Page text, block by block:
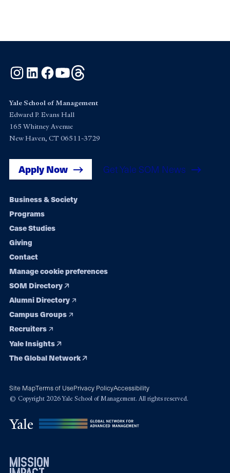
Instagram
LinkedInFacebook
YouTube
Yale School of Management
Edward P. Evans Hall
165 Whitney Avenue
New Haven, CT 06511-3729
Apply Now Get Yale SOM News
Footer
navigation
Business & Society
Programs
Case Studies
Giving
Contact
Manage cookie preferences
SOM Directory
Alumni Directory
Campus Groups
Recruiters
Yale Insights
The Global Network
Site MapTerms of UsePrivacy PolicyAccessibility
© Copyright 2026 Yale School of Management. All rights reserved.
mission